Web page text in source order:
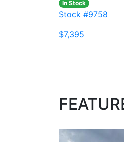
In Stock
Stock #9758
$7,395